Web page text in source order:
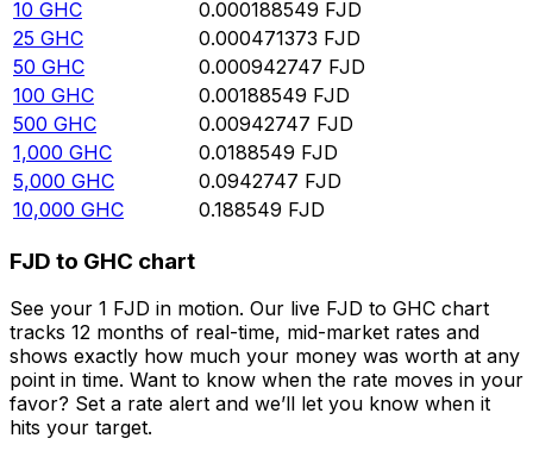
10 GHC 0.000188549 FJD
25 GHC 0.000471373 FJD
50 GHC 0.000942747 FJD
100 GHC 0.00188549 FJD
500 GHC 0.00942747 FJD
1,000 GHC 0.0188549 FJD
5,000 GHC 0.0942747 FJD
10,000 GHC 0.188549 FJD
FJD to GHC chart
See your 1 FJD in motion. Our live FJD to GHC chart
tracks 12 months of real-time, mid-market rates and
shows exactly how much your money was worth at any
point in time. Want to know when the rate moves in your
favor? Set a rate alert and we’ll let you know when it
hits your target.